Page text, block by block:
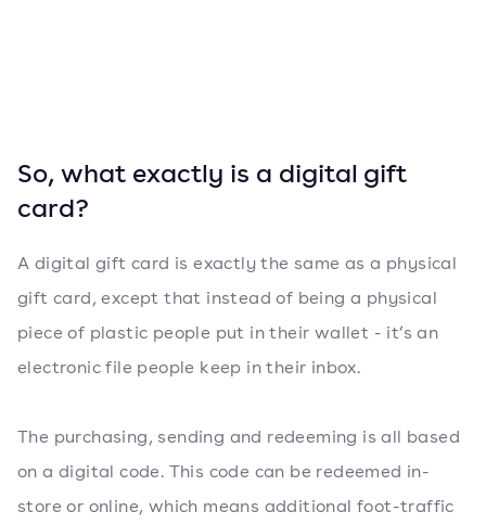
So, what exactly is a digital gift
card?
A digital gift card is exactly the same as a physical
gift card, except that instead of being a physical
piece of plastic people put in their wallet - it’s an
electronic file people keep in their inbox.
The purchasing, sending and redeeming is all based
on a digital code. This code can be redeemed in-
store or online, which means additional foot-traffic